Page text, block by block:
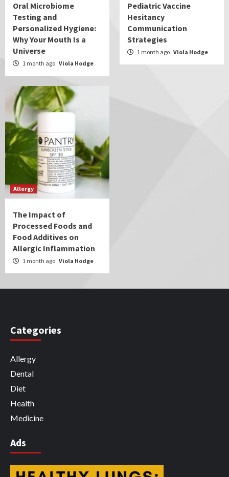
Oral Microbiome
Testing and
Personalized Hygiene:
Why Your Mouth Is a
Universe
1 month ago Viola Hodge
Pediatric Vaccine
Hesitancy
Communication
Strategies
1 month ago Viola Hodge
Allergy
The Impact of
Processed Foods and
Food Additives on
Allergic Inflammation
1 month ago Viola Hodge
Categories
Allergy
Dental
Diet
Health
Medicine
Ads